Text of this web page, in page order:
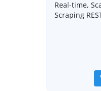
Real-time,
Scraping